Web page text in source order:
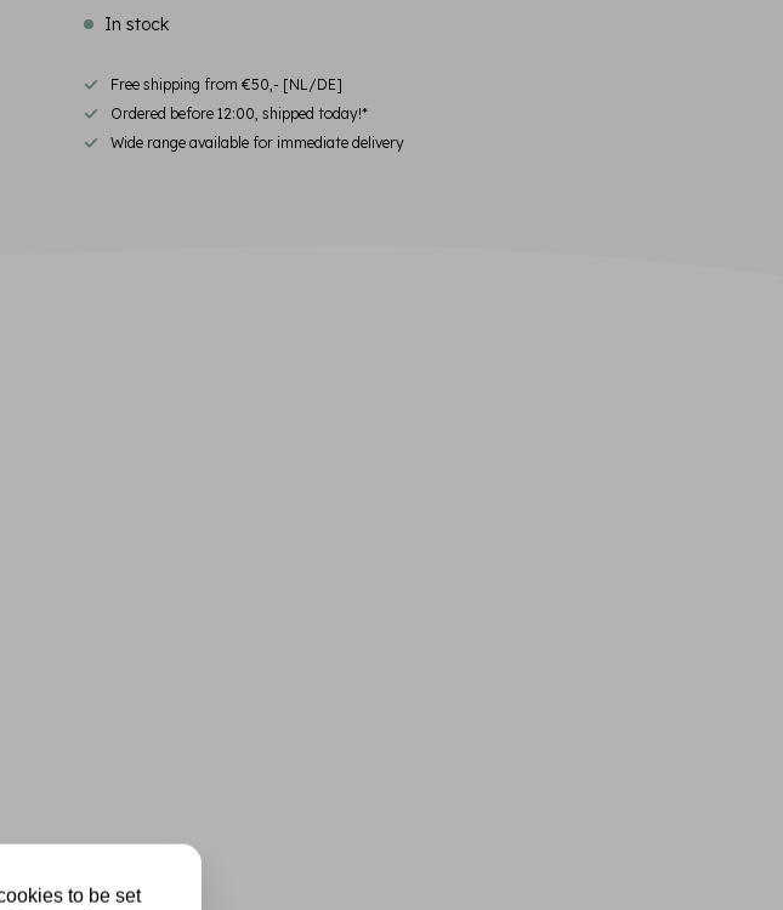
In stock
Free shipping from €50,- [NL/DE]
Ordered before 12:00, shipped today!*
Wide range available for immediate delivery
to be set